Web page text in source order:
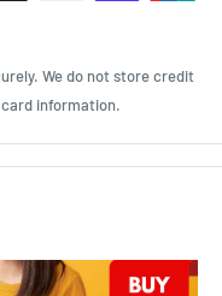
We do not store credit
information.